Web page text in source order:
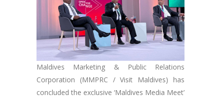
Maldives Marketing & Public Relations
Corporation (MMPRC / Visit Maldives) has
concluded the exclusive ‘Maldives Media Meet’